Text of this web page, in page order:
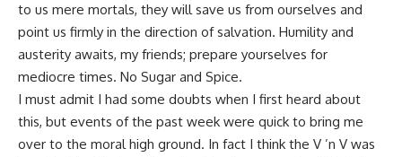
to us mere mortals, they will save us from ourselves and
point us firmly in the direction of salvation. Humility and
austerity awaits, my friends; prepare yourselves for
mediocre times. No Sugar and Spice.
I must admit I had some doubts when I first heard about
this, but events of the past week were quick to bring me
over to the moral high ground. In fact I think the V ’n V was